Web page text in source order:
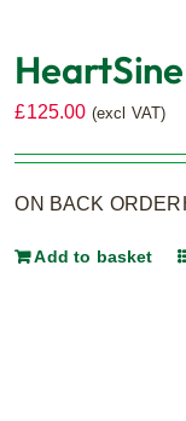
£125.00 (excl VAT)
ON BACK
Add to basket